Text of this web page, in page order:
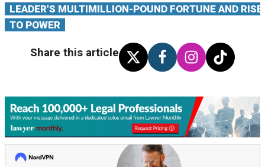
LEADER'S MULTIMILLION-POUND FORTUNE AND RISE
TO POWER
Share this article